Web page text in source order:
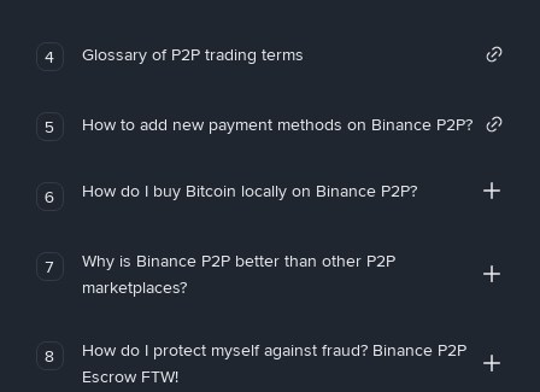
4 Glossary of P2P trading terms
5 How to add new payment methods on Binance P2P?
6 How do I buy Bitcoin locally on Binance P2P?
7
Why is Binance P2P better than other P2P
marketplaces?
8
How do I protect myself against fraud? Binance P2P
Escrow FTW!